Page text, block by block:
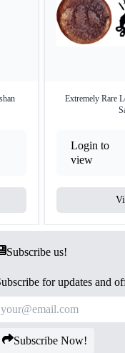
Extremely Rare
Login to
view
Subscribe us!
for updates and
Subscribe Now!